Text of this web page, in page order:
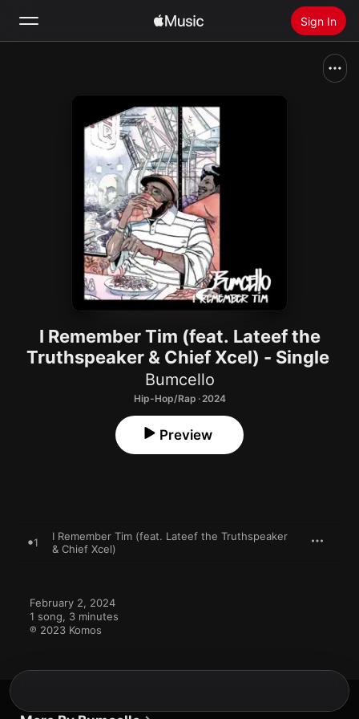
Sign In
Install Apple Music
I Remember Tim (feat. Lateef the
Truthspeaker & Chief Xcel) - Single
Bumcello
Hip-Hop/Rap · 2024
Preview
1
I Remember Tim (feat. Lateef the Truthspeaker
& Chief Xcel)
February 2, 2024
1 song, 3 minutes
℗ 2023 Komos